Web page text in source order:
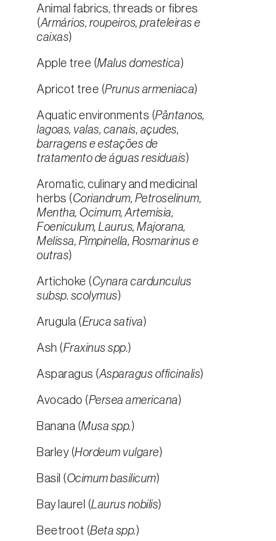
Animal fabrics, threads or fibres
(Armários, roupeiros, prateleiras e
caixas)
Apple tree (Malus domestica)
Apricot tree (Prunus armeniaca)
Aquatic environments (Pântanos,
lagoas, valas, canais, açudes,
barragens e estações de
tratamento de águas residuais)
Aromatic, culinary and medicinal
herbs (Coriandrum, Petroselinum,
Mentha, Ocimum, Artemisia,
Foeniculum, Laurus, Majorana,
Melissa, Pimpinella, Rosmarinus e
outras)
Artichoke (Cynara cardunculus
subsp. scolymus)
Arugula (Eruca sativa)
Ash (Fraxinus spp.)
Asparagus (Asparagus officinalis)
Avocado (Persea americana)
Banana (Musa spp.)
Barley (Hordeum vulgare)
Basil (Ocimum basilicum)
Bay laurel (Laurus nobilis)
Beetroot (Beta spp.)